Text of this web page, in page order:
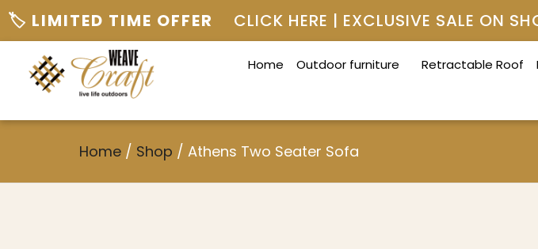
🏷️ LIMITED TIME OFFER CLICK HERE | EXCLUSIVE SALE ON
Home Outdoor furniture Retractable Roof
Home / Shop / Athens Two Seater Sofa